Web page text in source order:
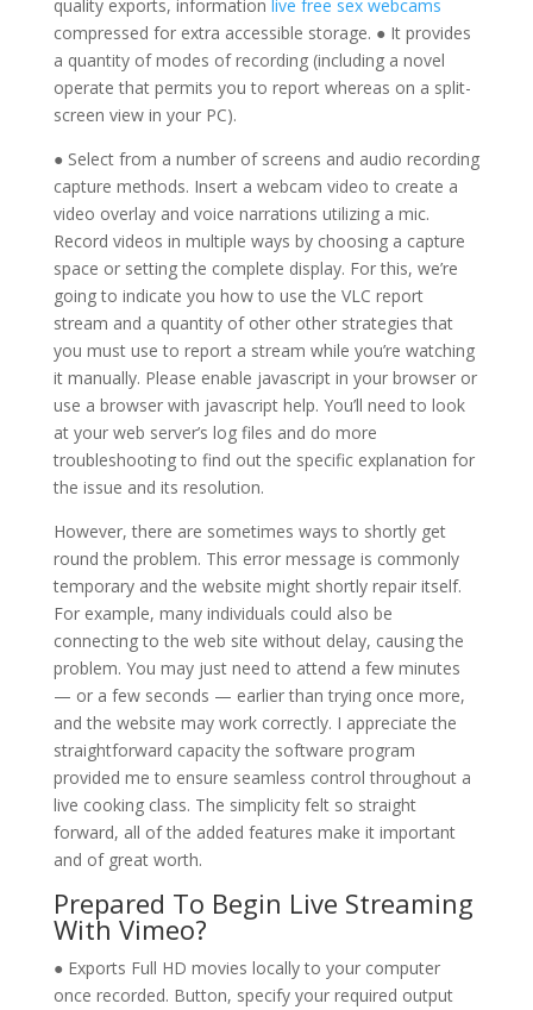
quality exports, information live free sex webcams
compressed for extra accessible storage. ● It provides
a quantity of modes of recording (including a novel
operate that permits you to report whereas on a split-
screen view in your PC).
● Select from a number of screens and audio recording
capture methods. Insert a webcam video to create a
video overlay and voice narrations utilizing a mic.
Record videos in multiple ways by choosing a capture
space or setting the complete display. For this, we’re
going to indicate you how to use the VLC report
stream and a quantity of other other strategies that
you must use to report a stream while you’re watching
it manually. Please enable javascript in your browser or
use a browser with javascript help. You’ll need to look
at your web server’s log files and do more
troubleshooting to find out the specific explanation for
the issue and its resolution.
However, there are sometimes ways to shortly get
round the problem. This error message is commonly
temporary and the website might shortly repair itself.
For example, many individuals could also be
connecting to the web site without delay, causing the
problem. You may just need to attend a few minutes
— or a few seconds — earlier than trying once more,
and the website may work correctly. I appreciate the
straightforward capacity the software program
provided me to ensure seamless control throughout a
live cooking class. The simplicity felt so straight
forward, all of the added features make it important
and of great worth.
Prepared To Begin Live Streaming
With Vimeo?
● Exports Full HD movies locally to your computer
once recorded. Button, specify your required output